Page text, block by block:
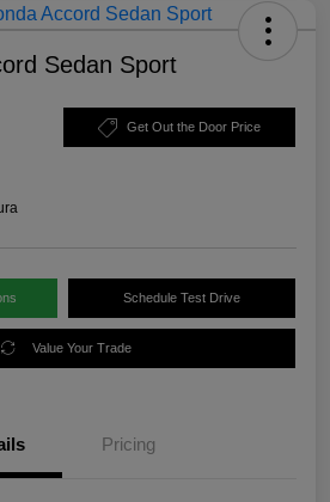
Sedan Sport
Get Out the Door Price
Schedule Test Drive
Value Your Trade
Pricing